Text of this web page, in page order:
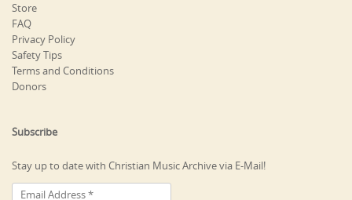
Store
FAQ
Privacy Policy
Safety Tips
Terms and Conditions
Donors
Subscribe
Stay up to date with Christian Music Archive via E-Mail!